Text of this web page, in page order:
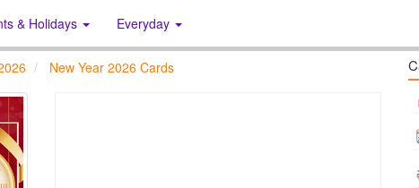
& Holidays Everyday
New Year 2026 Cards